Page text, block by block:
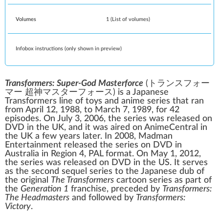
Volumes 1 (List of volumes)
Infobox instructions (only shown in preview)
Transformers: Super-God Masterforce ( トランスフォー
マー 超神マスターフォース) is a Japanese
Transformers line of toys and anime series that ran
from April 12, 1988, to March 7, 1989, for 42
episodes. On July 3, 2006, the series was released on
DVD in the UK, and it was aired on AnimeCentral
in
the UK a few years later. In 2008, Madman
Entertainment released the series on DVD in
Australia in Region 4, PAL format. On May 1, 2012,
the series was released on DVD in the US. It serves
as the second sequel series to the Japanese dub of
the original
The Transformers cartoon series as part of
the Generation 1 franchise, preceded by Transformers:
The Headmasters and followed by Transformers:
Victory.